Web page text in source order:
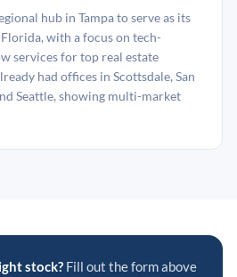
hub in Tampa to serve as its
with a focus on tech-
services for top real estate
had offices in Scottsdale, San
Seattle, showing multi-market
stock? Fill out the form above